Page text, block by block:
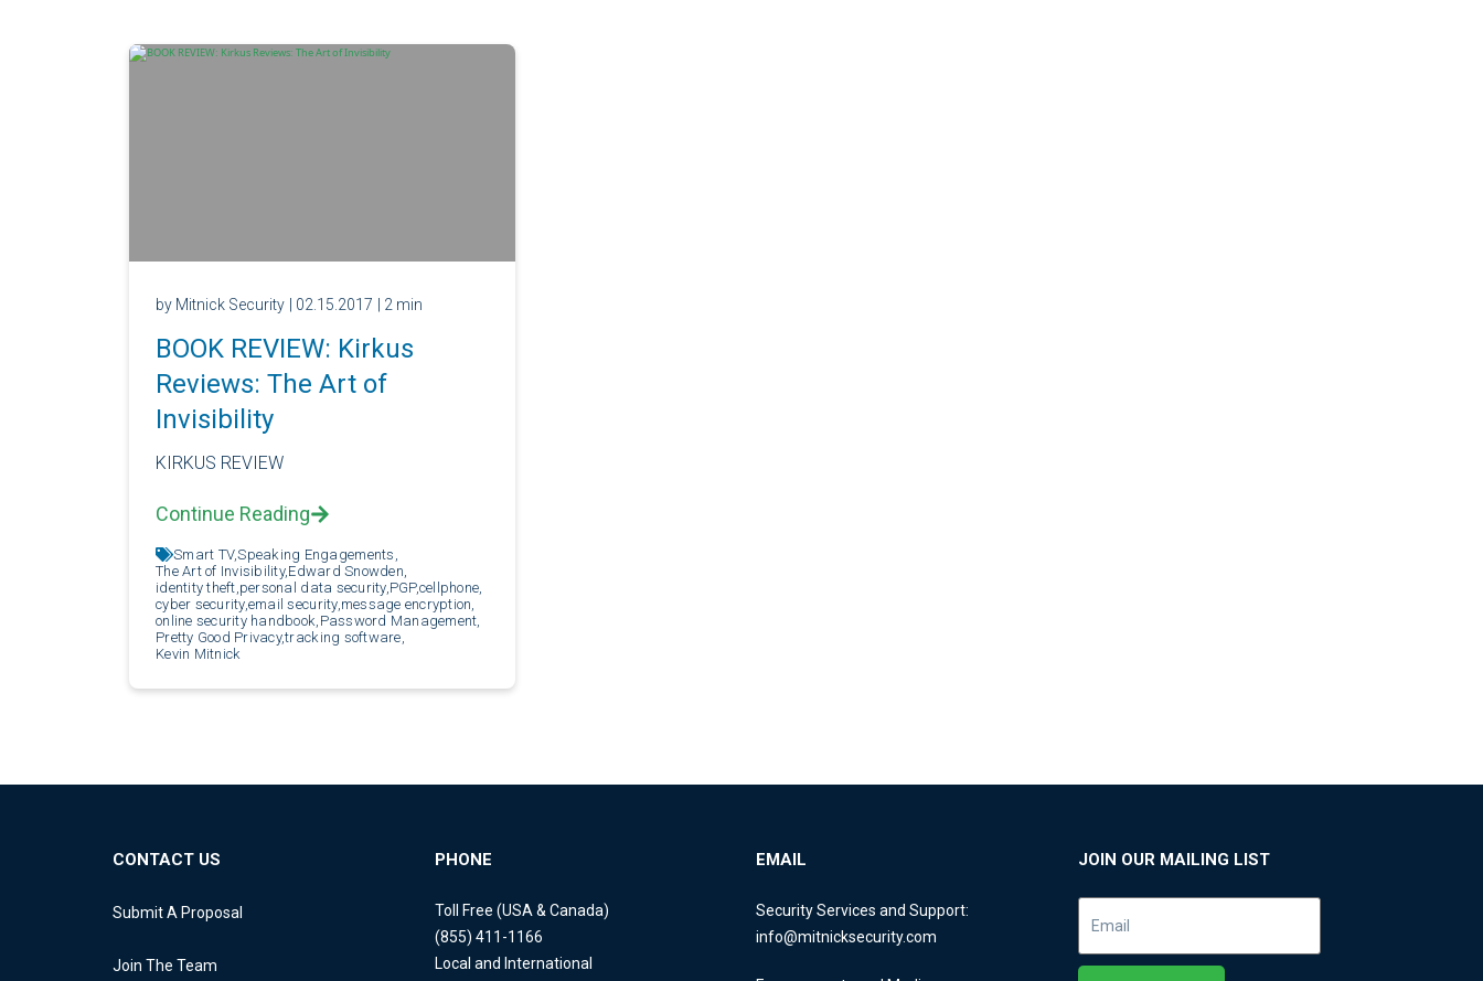
by Mitnick Security | 02.15.2017 | 2 min
BOOK REVIEW: Kirkus
Reviews: The Art of
Invisibility
KIRKUS REVIEW
Continue Reading
Smart TV,Speaking Engagements,
The Art of Invisibility, Edward Snowden,
identity theft, personal data security, PGP,cellphone,
cyber security, email security, message encryption,
online security handbook, Password Management,
Pretty Good Privacy,tracking software,
Kevin Mitnick
CONTACT US
Submit A Proposal
Join The Team
PHONE
Toll Free (USA & Canada)
(855) 411-1166
Local and International
EMAIL
Security Services and Support:
info@mitnicksecurity.com
JOIN OUR MAILING LIST